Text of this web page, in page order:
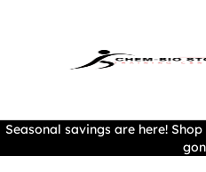
Seasonal savings are here!